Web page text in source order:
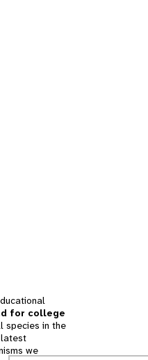
for college
species in the
we